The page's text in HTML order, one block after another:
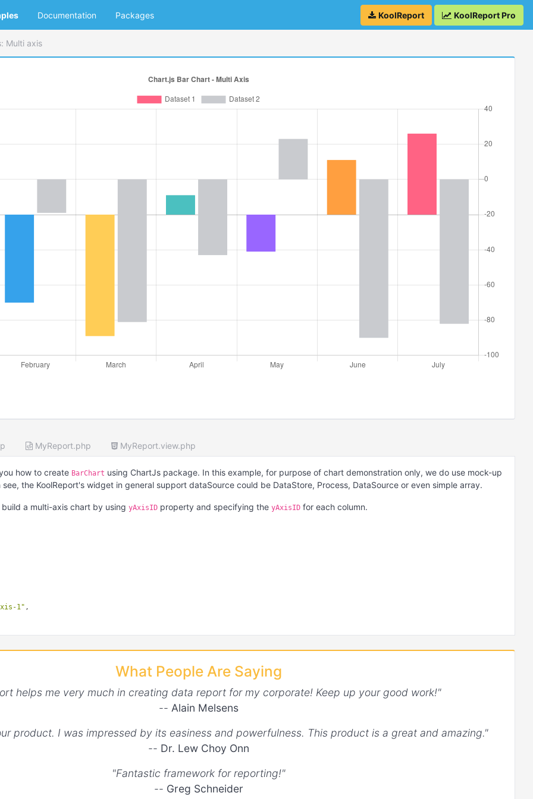
Documentation Packages KoolReport KoolReport Pro
Multi axis
MyReport.php MyReport.view.php
how to create BarChart using ChartJs package. In this example, for purpose of chart demonstration only, we do use mock-up
the KoolReport's widget in general support dataSource could be DataStore, Process, DataSource or even simple array.
a multi-axis chart by using yAxisID property and specifying the yAxisID for each column.
1" ,
2",
What People Are Saying
helps me very much in creating data report for my corporate! Keep up your good work!"
-- Alain Melsens
product. I was impressed by its easiness and powerfulness. This product is a great and amazing."
-- Dr. Lew Choy Onn
"Fantastic framework for reporting!"
-- Greg Schneider